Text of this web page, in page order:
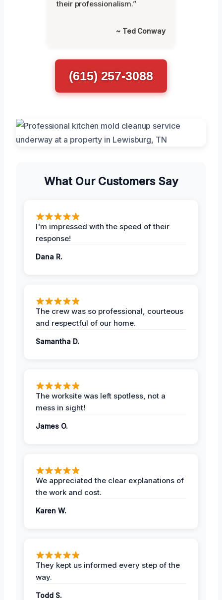
their professionalism.”
~ Ted Conway
(615) 257-3088
What Our Customers Say
I'm impressed with the speed of their
response!
Dana R.
The crew was so professional, courteous
and respectful of our home.
Samantha D.
The worksite was left spotless, not a
mess in sight!
James O.
We appreciated the clear explanations of
the work and cost.
Karen W.
They kept us informed every step of the
way.
Todd S.